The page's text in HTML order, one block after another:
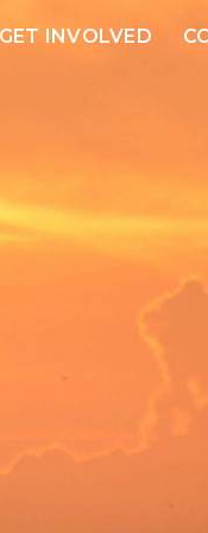
GET INVOLVED